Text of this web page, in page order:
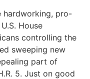
hardworking, pro-
House
controlling the
sweeping new
part of
5. Just on good